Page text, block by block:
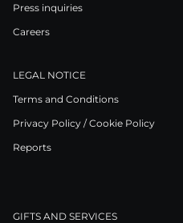
Press inquiries
Careers
LEGAL NOTICE
Terms and Conditions
Privacy Policy / Cookie Policy
Reports
GIFTS AND SERVICES